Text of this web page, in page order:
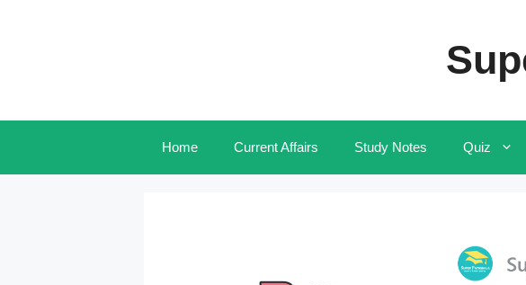
Home Current Affairs Study Notes Quiz